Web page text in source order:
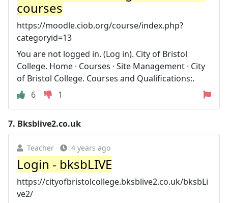
courses
https://moodle.ciob.org/course/index.php?
categoryid=13
You are not logged in. (Log in). City of Bristol
College. Home · Courses · Site Management · City
of Bristol College. Courses and Qualifications:.
6
1
7. Bksblive2.co.uk
Teacher 4 years ago
Login - bksbLIVE
https://cityofbristolcollege.bksblive2.co.uk/bksbLi
ve2/